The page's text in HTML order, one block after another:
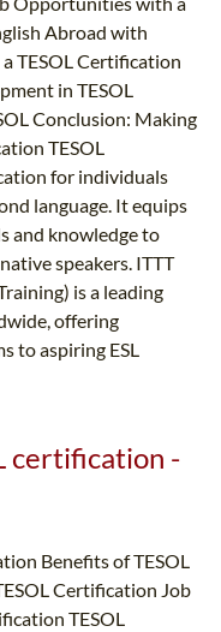
Abroad with
TESOL Certification
in TESOL
Conclusion: Making
TESOL
for individuals
language. It equips
and knowledge to
speakers. ITTT
is a leading
offering
to aspiring ESL
certification -
Benefits of TESOL
Certification Job
TESOL